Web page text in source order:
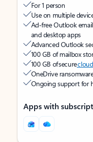
For 1 person
Use on multiple
Ad-free Outlook
and desktop apps
Advanced Outlook
100 GB of mailbox
100 GB of secure
OneDrive
Ongoing support for
Apps with